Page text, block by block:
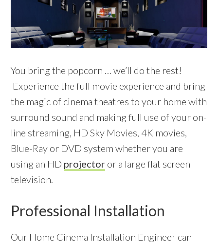
You bring the popcorn … we’ll do the rest!
Experience the full movie experience and bring
the magic of cinema theatres to your home with
surround sound and making full use of your on-
line streaming, HD Sky Movies, 4K movies,
Blue-Ray or DVD system whether you are
using an HD projector or a large flat screen
television.
Professional Installation
Our Home Cinema Installation Engineer can